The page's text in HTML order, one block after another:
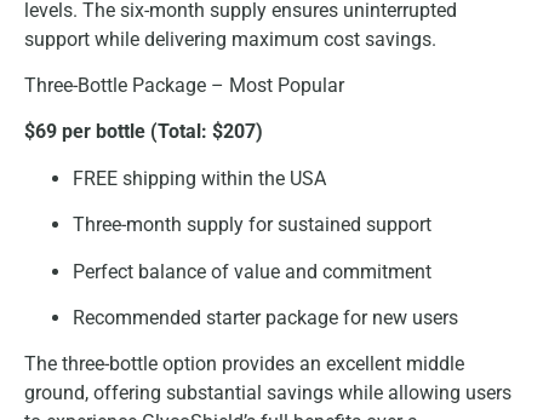
levels. The six-month supply ensures uninterrupted
support while delivering maximum cost savings.
Three-Bottle Package – Most Popular
$69 per bottle (Total: $207)
FREE shipping within the USA
Three-month supply for sustained support
Perfect balance of value and commitment
Recommended starter package for new users
The three-bottle option provides an excellent middle
ground, offering substantial savings while allowing users